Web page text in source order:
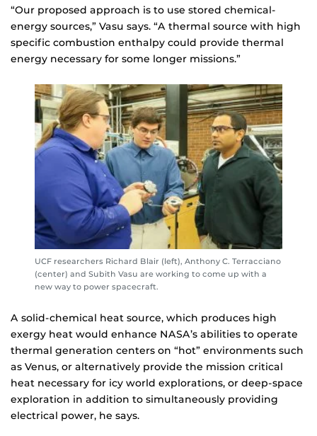
“Our proposed approach is to use stored chemical-
energy sources,” Vasu says. “A thermal source with high
specific combustion enthalpy could provide thermal
energy necessary for some longer missions.”
UCF researchers Richard Blair (left), Anthony C. Terracciano
(center) and Subith Vasu are working to come up with a
new way to power spacecraft.
A solid-chemical heat source, which produces high
exergy heat would enhance NASA’s abilities to operate
thermal generation centers on “hot” environments such
as Venus, or alternatively provide the mission critical
heat necessary for icy world explorations, or deep-space
exploration in addition to simultaneously providing
electrical power, he says.